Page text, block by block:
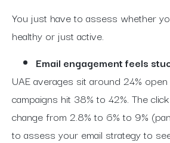
You just have to assess whether
healthy or just active.
Email engagement feels
UAE averages sit around 24%
campaigns hit 38% to 42%. The
change from 2.8% to 6% to 9%
to assess your email strategy to